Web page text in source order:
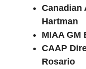
Canadian
Hartman
MIAA GM
CAAP
Rosario